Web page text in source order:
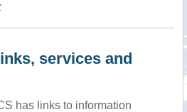
services and
has links to information